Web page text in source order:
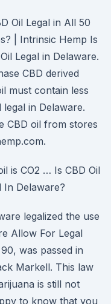
Oil Legal in All 50
| Intrinsic Hemp Is
Legal in Delaware.
CBD derived
must contain less
in Delaware.
CBD oil from stores
is CO2 … Is CBD Oil
In Delaware?
legalized the use
Allow For Legal
was passed in
Markell. This law
is still not
to know that you